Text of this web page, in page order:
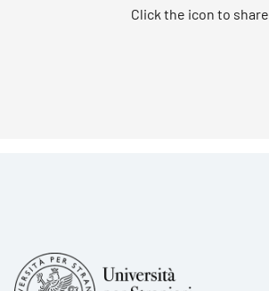
Click the icon to share